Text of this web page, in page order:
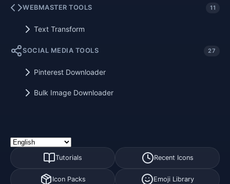
WEBMASTER TOOLS 11
Text Transform
SOCIAL MEDIA TOOLS 27
Pinterest Downloader
Bulk Image Downloader
Tutorials Recent Icons
Icon Packs Emoji Library